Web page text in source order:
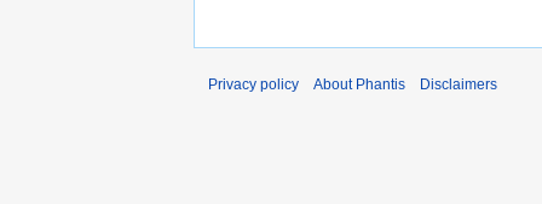
Privacy policy About Phantis Disclaimers